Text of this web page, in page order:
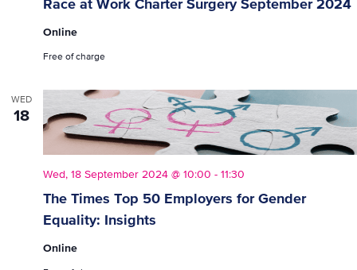
Race at Work Charter Surgery September 2024
Online
Free of charge
WED
18
The Times Top 50 Employers for Gender
Equality: Insights
Wed, 18 September 2024 @ 10:00 - 11:30
Online